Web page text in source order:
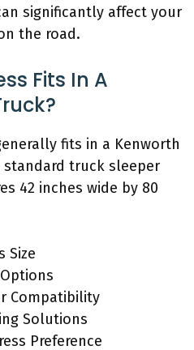
significantly affect your
the road.
Fits In A
fits in a Kenworth
truck sleeper
42 inches wide by 80
Size
Compatibility
Solutions
Preference